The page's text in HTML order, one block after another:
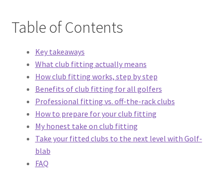
Table of Contents
Key takeaways
What club fitting actually means
How club fitting works, step by step
Benefits of club fitting for all golfers
Professional fitting vs. off-the-rack clubs
How to prepare for your club fitting
My honest take on club fitting
Take your fitted clubs to the next level with Golf-
blab
FAQ